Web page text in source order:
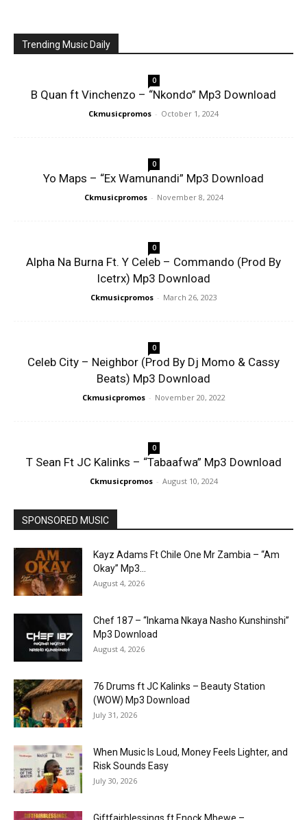
Trending Music Daily
0
B Quan ft Vinchenzo – “Nkondo” Mp3 Download
Ckmusicpromos - October 1, 2024
0
Yo Maps – “Ex Wamunandi” Mp3 Download
Ckmusicpromos - November 8, 2024
0
Alpha Na Burna Ft. Y Celeb – Commando (Prod By
Icetrx) Mp3 Download
Ckmusicpromos - March 26, 2023
0
Celeb City – Neighbor (Prod By Dj Momo & Cassy
Beats) Mp3 Download
Ckmusicpromos - November 20, 2022
0
T Sean Ft JC Kalinks – “Tabaafwa” Mp3 Download
Ckmusicpromos - August 10, 2024
SPONSORED MUSIC
Kayz Adams Ft Chile One Mr Zambia – “Am
Okay” Mp3...
August 4, 2026
Chef 187 – “Inkama Nkaya Nasho Kunshinshi”
Mp3 Download
August 4, 2026
76 Drums ft JC Kalinks – Beauty Station
(WOW) Mp3 Download
July 31, 2026
When Music Is Loud, Money Feels Lighter, and
Risk Sounds Easy
July 30, 2026